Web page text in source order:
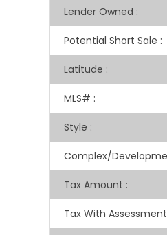
Lender Owned :
Potential Short Sale :
Latitude :
MLS# :
Style :
Complex/
Tax Amount :
Tax With